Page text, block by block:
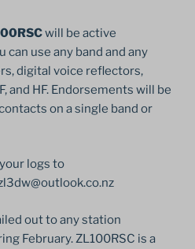
will be active
can use any band and any
digital voice reflectors,
and HF. Endorsements will be
on a single band or
logs to
out to any station
February. ZL100RSC is a